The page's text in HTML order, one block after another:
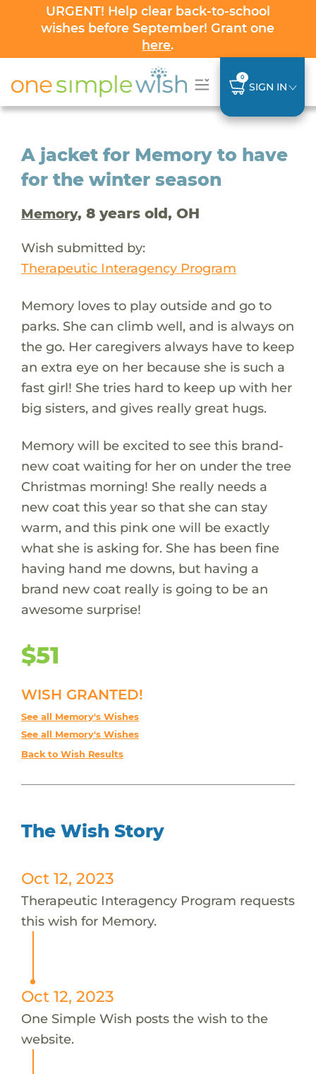
URGENT! Help clear back-to-school
wishes before September! Grant one
here.
0
SIGN IN
A jacket for Memory to have
for the winter season
Memory, 8 years old, OH
Wish submitted by:
Therapeutic Interagency Program
Memory loves to play outside and go to
parks. She can climb well, and is always on
the go. Her caregivers always have to keep
an extra eye on her because she is such a
fast girl! She tries hard to keep up with her
big sisters, and gives really great hugs.
Memory will be excited to see this brand-
new coat waiting for her on under the tree
Christmas morning! She really needs a
new coat this year so that she can stay
warm, and this pink one will be exactly
what she is asking for. She has been fine
having hand me downs, but having a
brand new coat really is going to be an
awesome surprise!
$51
WISH GRANTED!
See all Memory's Wishes
See all Memory's Wishes
Back to Wish Results
The Wish Story
Oct 12, 2023
Therapeutic Interagency Program requests
this wish for Memory.
Oct 12, 2023
One Simple Wish posts the wish to the
website.